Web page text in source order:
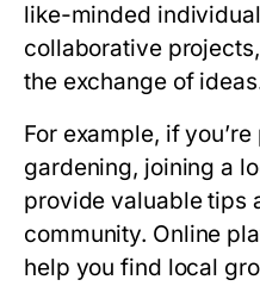
like-minded
collaborative
the exchange of
For example, if
gardening, joining a
provide valuable tips
community. Online
help you find local